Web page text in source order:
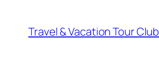
content
Travel & Vacation Tour Club